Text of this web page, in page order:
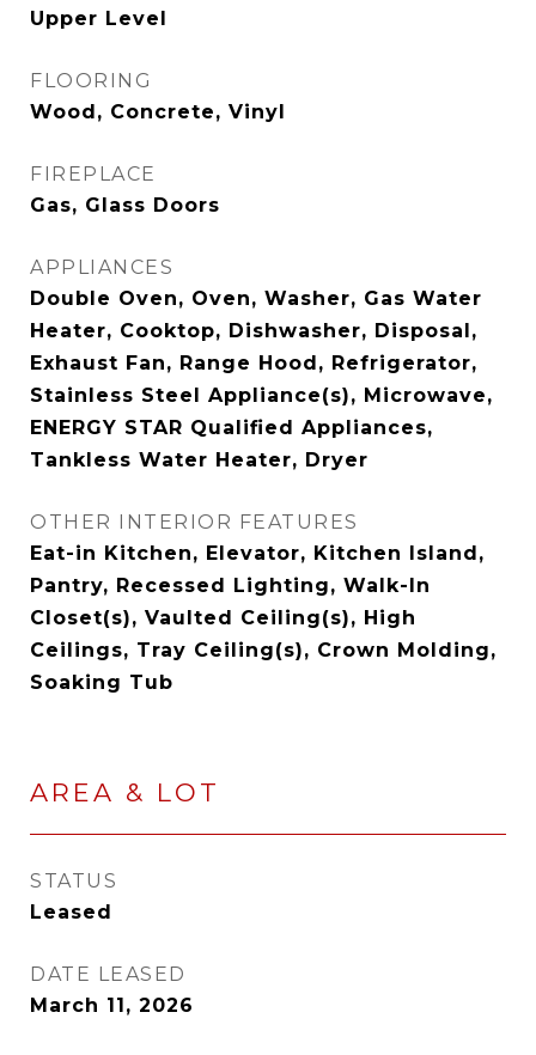
Upper Level
FLOORING
Wood, Concrete, Vinyl
FIREPLACE
Gas, Glass Doors
APPLIANCES
Double Oven, Oven, Washer, Gas Water
Heater, Cooktop, Dishwasher, Disposal,
Exhaust Fan, Range Hood, Refrigerator,
Stainless Steel Appliance(s), Microwave,
ENERGY STAR Qualified Appliances,
Tankless Water Heater, Dryer
OTHER INTERIOR FEATURES
Eat-in Kitchen, Elevator, Kitchen Island,
Pantry, Recessed Lighting, Walk-In
Closet(s), Vaulted Ceiling(s), High
Ceilings, Tray Ceiling(s), Crown Molding,
Soaking Tub
AREA & LOT
STATUS
Leased
DATE LEASED
March 11, 2026